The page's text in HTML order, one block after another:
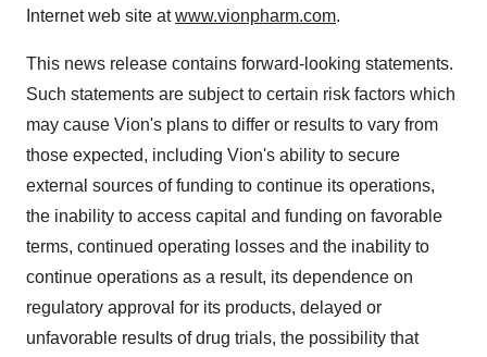
Internet web site atwww.vionpharm.com.
This news release contains forward-looking statements.
Such statements are subject to certain risk factors which
may cause Vion's plans to differ or results to vary from
those expected, including Vion's ability to secure
external sources of funding to continue its operations,
the inability to access capital and funding on favorable
terms, continued operating losses and the inability to
continue operations as a result, its dependence on
regulatory approval for its products, delayed or
unfavorable results of drug trials, the possibility that